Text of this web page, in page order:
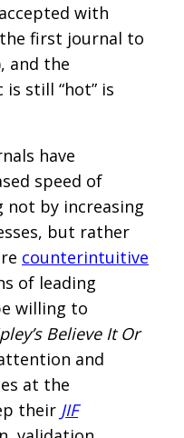
with
first journal to
and the
still “hot” is
have
speed of
by increasing
but rather
counterintuitive
of leading
willing to
Believe It Or
and
at the
their JIF